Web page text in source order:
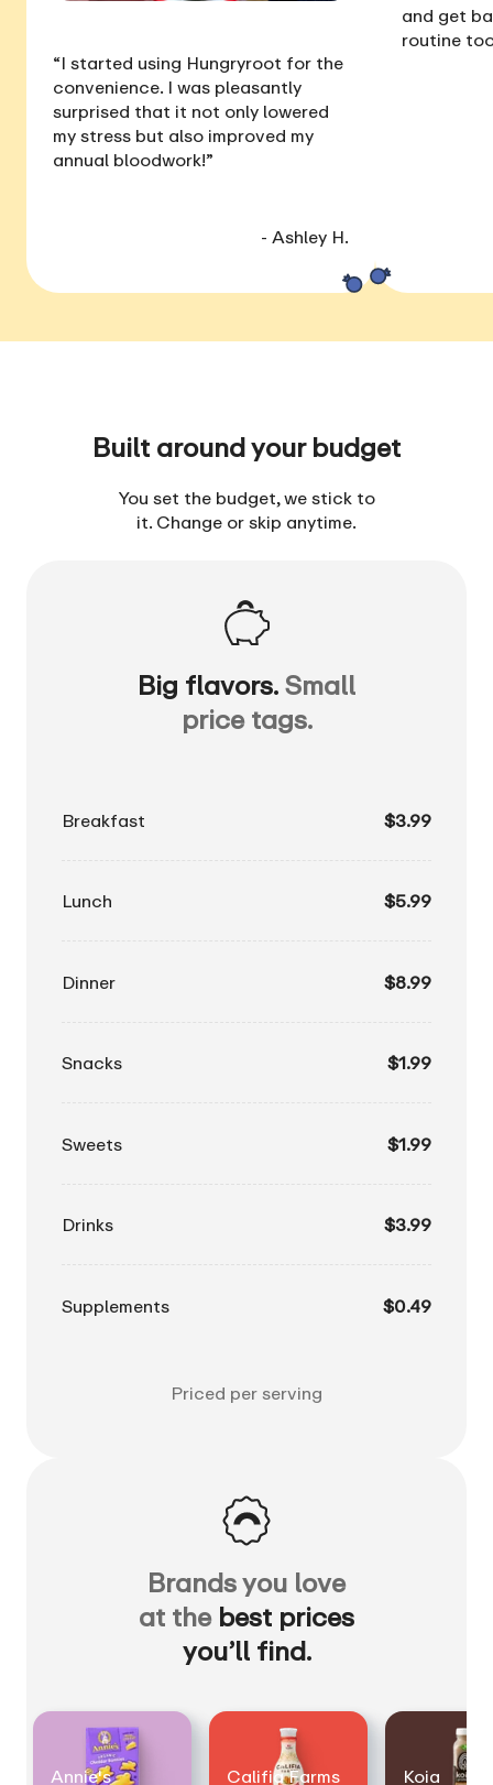
“I started using Hungryroot for the
convenience. I was pleasantly
surprised that it not only lowered
my stress but also improved my
annual bloodwork!”
- Ashley H.
and get
routine
Built around your budget
You set the budget, we stick to
it. Change or skip anytime.
Big flavors. Small
price tags.
Breakfast $3.99
Lunch $5.99
Dinner $8.99
Snacks $1.99
Sweets $1.99
Drinks $3.99
Supplements $0.49
Priced per serving
Brands you love
at the best prices
you’ll find.
Annie's Califia Farms Koia